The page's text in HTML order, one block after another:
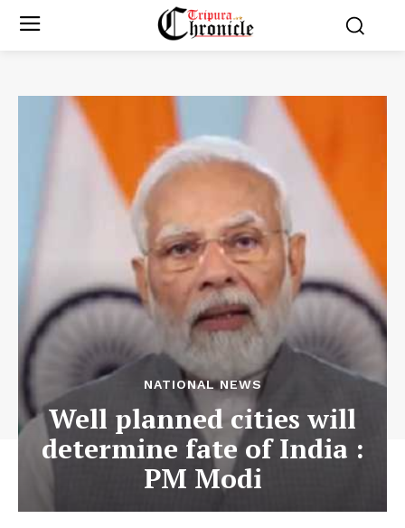
NATIONAL NEWS
Well planned cities will
determine fate of India :
PM Modi